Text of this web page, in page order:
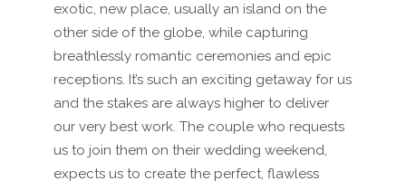
exotic, new place, usually an island on the
other side of the globe, while capturing
breathlessly romantic ceremonies and epic
receptions. It’s such an exciting getaway for us
and the stakes are always higher to deliver
our very best work. The couple who requests
us to join them on their wedding weekend,
expects us to create the perfect, flawless